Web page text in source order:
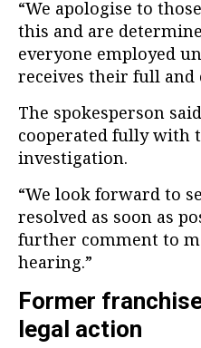
“We apologise to
this and are
everyone employed
receives their full and
The spokesperson
cooperated fully with
investigation.
“We look forward to
resolved as soon as
further comment to
hearing.”
Former
legal action